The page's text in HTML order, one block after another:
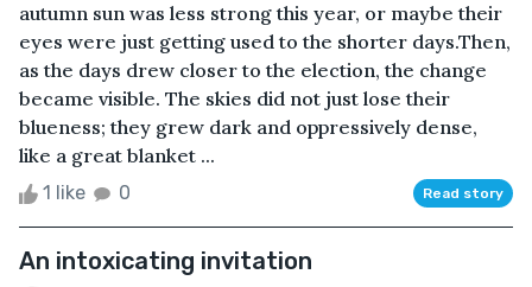
autumn sun was less strong this year, or maybe their
eyes were just getting used to the shorter days.Then,
as the days drew closer to the election, the change
became visible. The skies did not just lose their
blueness; they grew dark and oppressively dense,
like a great blanket ...
1 like 0 Read story
An intoxicating invitation